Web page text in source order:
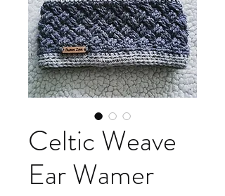
Celtic Weave
Ear Wamer